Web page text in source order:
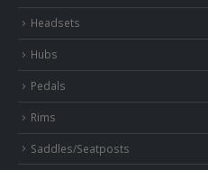
Headsets
Hubs
Pedals
Rims
Saddles/Seatposts